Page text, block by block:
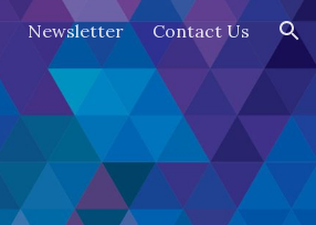
Newsletter Contact Us